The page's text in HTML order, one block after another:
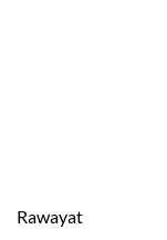
Rawayat